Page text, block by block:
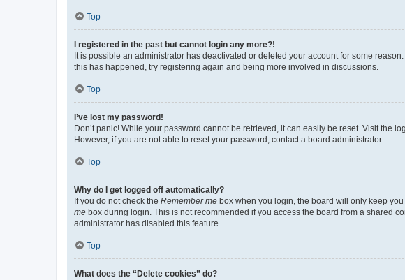
Top
I registered in the past but cannot login any more?!
It is possible an administrator has deactivated or deleted your account for some
this has happened, try registering again and being more involved in discussions.
Top
I’ve lost my password!
Don’t panic! While your password cannot be retrieved, it can easily be reset. Visit the
However, if you are not able to reset your password, contact a board administrator.
Top
Why do I get logged off automatically?
If you do not check the Remember me box when you login, the board will only keep
me box during login. This is not recommended if you access the board from a shared
administrator has disabled this feature.
Top
What does the “Delete cookies” do?